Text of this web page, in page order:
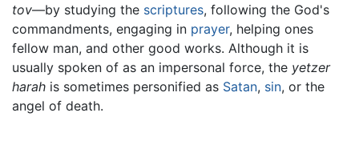
tov—by studying the scriptures, following the God's
commandments, engaging in prayer, helping ones
fellow man, and other good works. Although it is
usually spoken of as an impersonal force, the yetzer
harah is sometimes personified as Satan, sin, or the
angel of death.